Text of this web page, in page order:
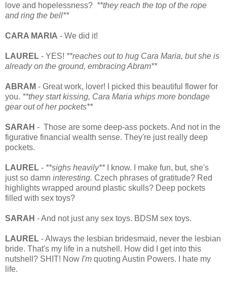
love and hopelessness? **they reach the top of the rope
and ring the bell**
CARA MARIA - We did it!
LAUREL - YES! **reaches out to hug Cara Maria, but she is
already on the ground, embracing Abram**
ABRAM - Great work, lover! I picked this beautiful flower for
you. **they start kissing, Cara Maria whips more bondage
gear out of her pockets**
SARAH - Those are some deep-ass pockets. And not in the
figurative financial wealth sense. They're just really deep
pockets.
LAUREL - **sighs heavily**I know. I make fun, but, she's
just so damn interesting. Czech phrases of gratitude? Red
highlights wrapped around plastic skulls? Deep pockets
filled with sex toys?
SARAH - And not just any sex toys. BDSM sex toys.
LAUREL - Always the lesbian bridesmaid, never the lesbian
bride. That's my life in a nutshell. How did I get into this
nutshell? SHIT! Now I'm quoting Austin Powers. I hate my
life.